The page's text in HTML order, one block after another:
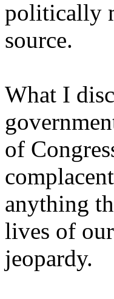
politically
source.
What I
of
anything
lives of
jeopardy.